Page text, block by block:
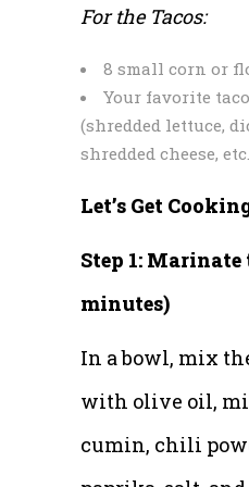
For the Tacos:
8 small corn or
Your favorite
(shredded lettuce,
shredded cheese,
Let’s Get
Step 1: Marinate
minutes)
In a bowl, mix
with olive oil,
cumin, chili